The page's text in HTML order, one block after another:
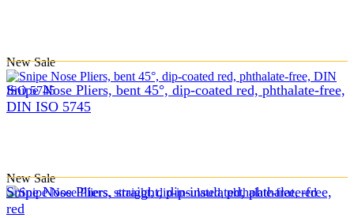
New Sale
Snipe Nose Pliers, bent 45°, dip-coated red, phthalate-free,
DIN ISO 5745
New Sale
Snipe Nose Pliers, straight, dip-insulated, phthalate-free,
red